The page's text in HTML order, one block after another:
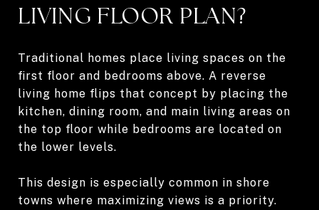
LIVING FLOOR PLAN?
Traditional homes place living spaces on the
first floor and bedrooms above. A reverse
living home flips that concept by placing the
kitchen, dining room, and main living areas on
the top floor while bedrooms are located on
the lower levels.
This design is especially common in shore
towns where maximizing views is a priority.